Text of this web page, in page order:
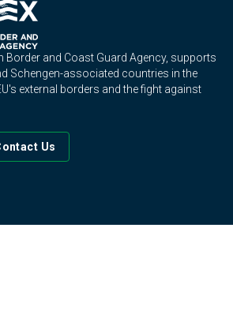
Border and Coast Guard Agency, supports
Schengen-associated countries in the
external borders and the fight against
Us